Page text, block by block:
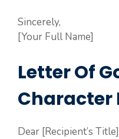
Sincerely,
[Your Full Name]
Letter Of
Character
Dear [Recipient’s